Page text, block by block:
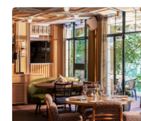
vibrant and approachable wine
Kong's bustling wine-and-dine
operates Monday-Thursday from
from 4pm-2am, and Saturday from
is closed on Sundays.